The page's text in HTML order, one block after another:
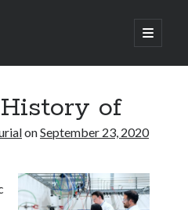
open
primary
Written
This One
of
onSeptember 23, 2020